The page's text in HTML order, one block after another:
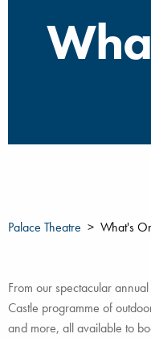
Palace Theatre What's
From our spectacular
Castle programme of
and more, all available to